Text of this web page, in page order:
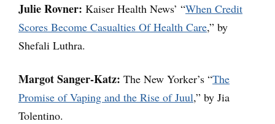
Julie Rovner: Kaiser Health News’ “When Credit
Scores Become Casualties Of Health Care,” by
Shefali Luthra.
Margot Sanger-Katz: The New Yorker’s “The
Promise of Vaping and the Rise of Juul,” by Jia
Tolentino.